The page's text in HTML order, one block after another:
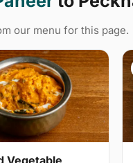
our menu for this page.
Vegetable